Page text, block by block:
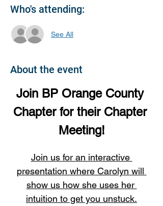
Who's attending:
See All
About the event
Join BP Orange County
Chapter for their Chapter
Meeting!
Join us for an interactive
presentation where Carolyn will
show us how she uses her
intuition to get you unstuck.